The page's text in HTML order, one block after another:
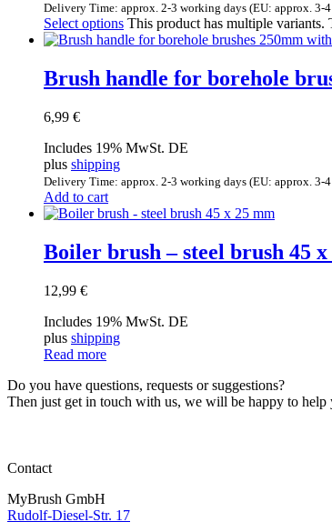
Delivery Time: approx. 2-3 working days (EU: approx.
Select options This product has multiple variants.
Brush handle for borehole
6,99 €
Includes 19% MwSt. DE
plus shipping
Delivery Time: approx. 2-3 working days (EU: approx.
Add to cart
Boiler brush – steel brush 45 x
12,99 €
Includes 19% MwSt. DE
plus shipping
Read more
Do you have questions, requests or suggestions?
Then just get in touch with us, we will be happy to help
Contact
MyBrush GmbH
Rudolf-Diesel-Str. 17